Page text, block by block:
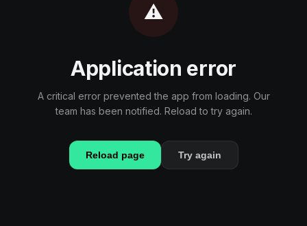
⚠️
Application error
A critical error prevented the app from loading. Our
team has been notified. Reload to try again.
Reload page Try again